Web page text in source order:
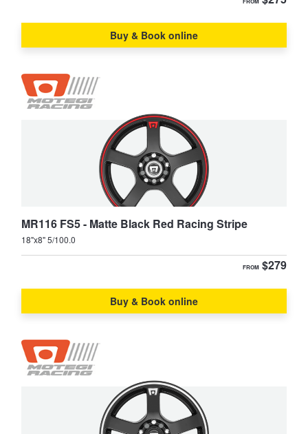
Buy & Book online
MR116 FS5 - Matte Black Red Racing Stripe
18"x8" 5/100.0
FROM $279
Buy & Book online